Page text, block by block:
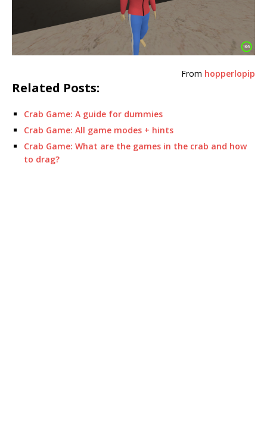
From hopperlopip
Related Posts:
Crab Game: A guide for dummies
Crab Game: All game modes + hints
Crab Game: What are the games in the crab and how
to drag?